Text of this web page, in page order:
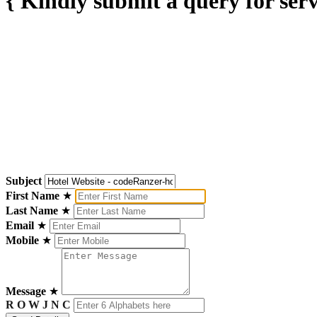
Subject
First Name ★
Last Name ★
Email ★
Mobile ★
Message ★
R O W J N C